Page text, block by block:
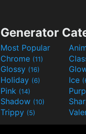
Generator
Most Popular
Chrome (11)
Glossy (16)
Holiday (6) Ice
Pink (14)
Shadow (10)
Trippy (5)